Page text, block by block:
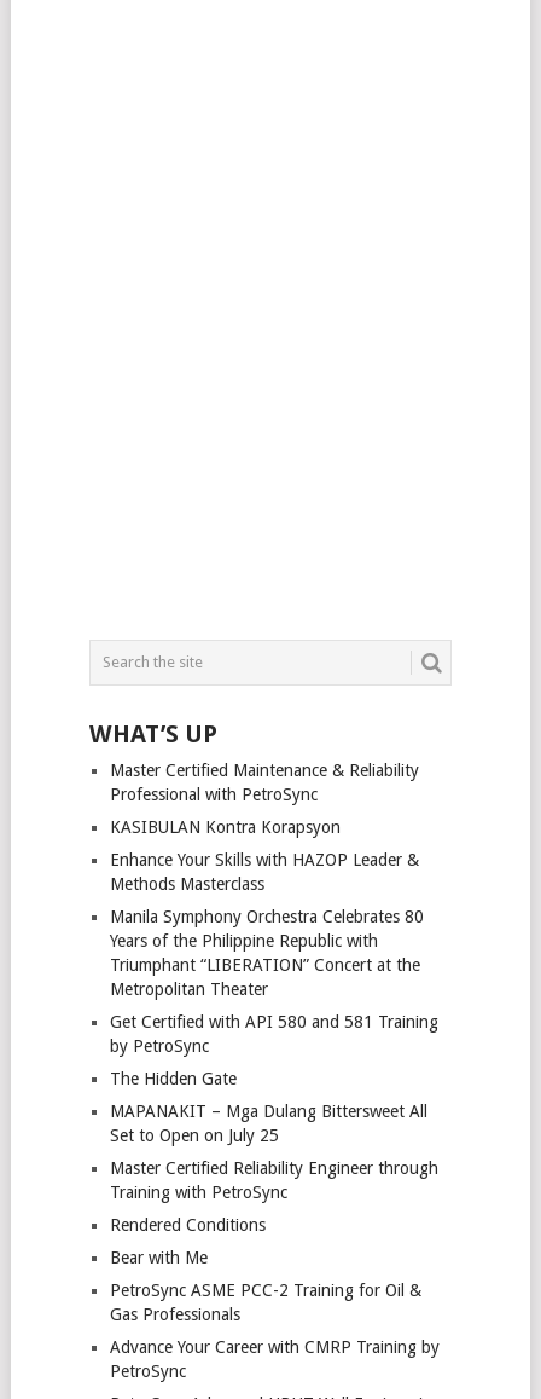
WHAT’S UP
Master Certified Maintenance & Reliability
Professional with PetroSync
KASIBULAN Kontra Korapsyon
Enhance Your Skills with HAZOP Leader &
Methods Masterclass
Manila Symphony Orchestra Celebrates 80
Years of the Philippine Republic with
Triumphant “LIBERATION” Concert at the
Metropolitan Theater
Get Certified with API 580 and 581 Training
by PetroSync
The Hidden Gate
MAPANAKIT – Mga Dulang Bittersweet All
Set to Open on July 25
Master Certified Reliability Engineer through
Training with PetroSync
Rendered Conditions
Bear with Me
PetroSync ASME PCC-2 Training for Oil &
Gas Professionals
Advance Your Career with CMRP Training by
PetroSync